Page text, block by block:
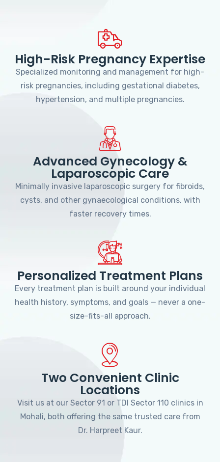
High-Risk Pregnancy Expertise
Specialized monitoring and management for high-
risk pregnancies, including gestational diabetes,
hypertension, and multiple pregnancies.
Advanced Gynecology &
Laparoscopic Care
Minimally invasive laparoscopic surgery for fibroids,
cysts, and other gynaecological conditions, with
faster recovery times.
Personalized Treatment Plans
Every treatment plan is built around your individual
health history, symptoms, and goals — never a one-
size-fits-all approach.
Two Convenient Clinic
Locations
Visit us at our Sector 91 or TDI Sector 110 clinics in
Mohali, both offering the same trusted care from
Dr. Harpreet Kaur.